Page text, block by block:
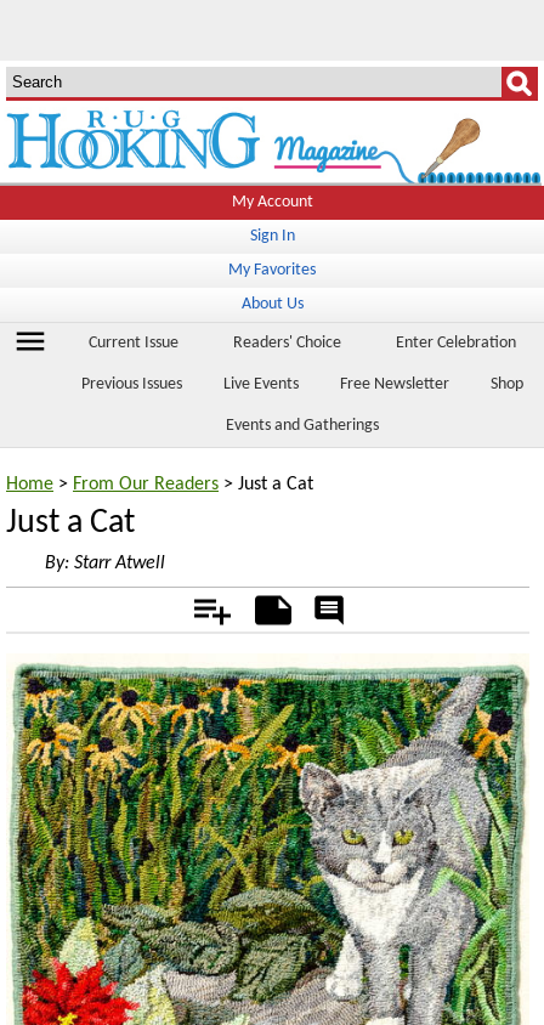
My Account
Sign In
My Favorites
About Us
menu Current Issue Readers' Choice Enter Celebration
Previous Issues Live Events Free Newsletter Shop
Events and Gatherings
Home > From Our Readers > Just a Cat
Just a Cat
By: Starr Atwell
Add Notes
Rate